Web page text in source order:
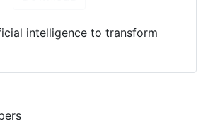
intelligence to transform